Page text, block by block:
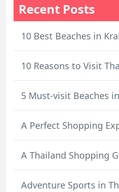
Recent Posts
10 Best Beaches in
10 Reasons to Visit
5 Must-visit Beaches
A Perfect Shopping
A Thailand Shopping
Adventure Sports in